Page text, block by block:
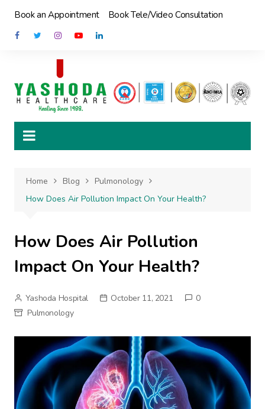
content
Book an Appointment Book Tele/Video Consultation
Home Blog
Pulmonology
How Does Air Pollution Impact On Your Health?
How Does Air Pollution
Impact On Your Health?
Yashoda Hospital October 11, 2021
0
Pulmonology